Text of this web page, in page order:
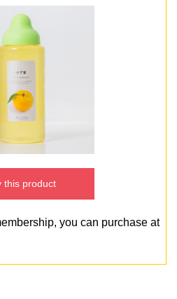
this product
you can purchase at